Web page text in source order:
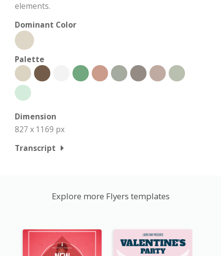
elements.
Dominant Color
Palette
Dimension
827 x 1169 px
Transcript
Explore more Flyers templates